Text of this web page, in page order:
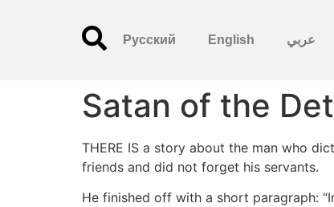
عربي English
Русский
Satan of the
THERE IS a story about the man who
friends and did not forget his servants.
He finished off with a short paragraph: